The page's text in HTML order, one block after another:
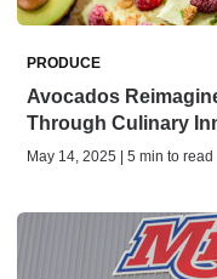
PRODUCE
Avocados
Through Culinary
May 14, 2025 | 5 min to read